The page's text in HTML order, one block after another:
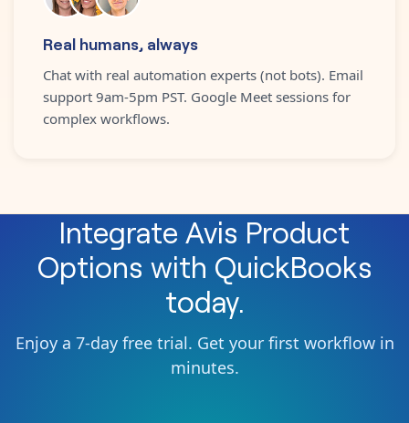
Real humans, always
Chat with real automation experts (not bots). Email
support 9am-5pm PST. Google Meet sessions for
complex workflows.
Integrate Avis Product
Options with QuickBooks
today.
Enjoy a 7-day free trial. Get your first workflow in
minutes.